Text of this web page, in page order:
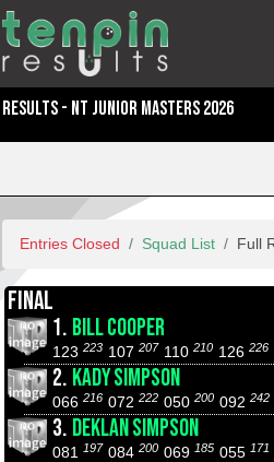
RESULTS - NT JUNIOR MASTERS 2026
Entries Closed Squad List Full
FINAL
1. BILL COOPER
123 223 107 207 110 210 126 226
2. KADY SIMPSON
066 216 072 222 050 200 092 242
3. DEKLAN SIMPSON
081
197 084 200 069 185 055 171